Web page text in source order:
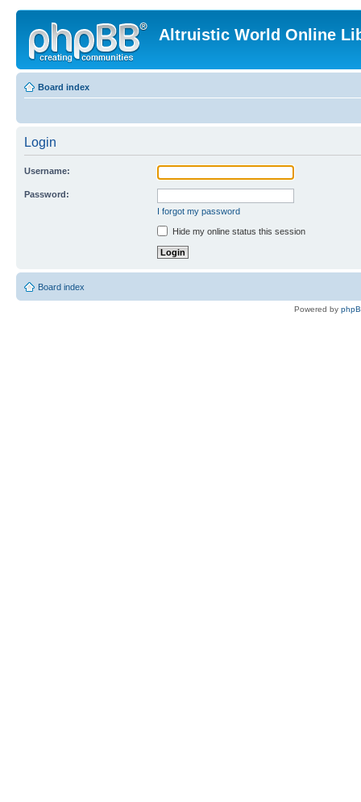
Altruistic World Online
Board index
Login
Username:
Password:
I forgot my password
Hide my online status this session
Board index
Powered by